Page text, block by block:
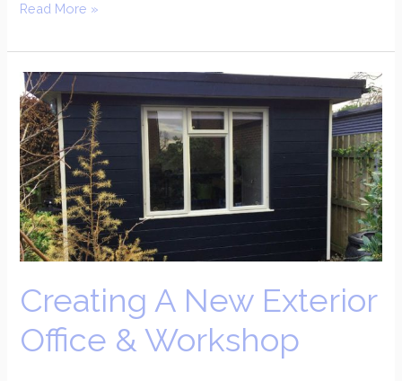
Read More »
Creating A New Exterior
Office & Workshop
Creating
A
New
Exterior
Office
&
Workshop